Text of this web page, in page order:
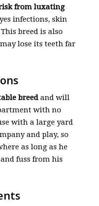
from luxating
infections, skin
breed is also
lose its teeth far
breedand will
with no
with a large yard
and play, so
as long as he
fuss from his